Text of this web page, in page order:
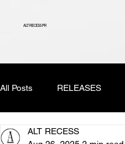
ALT RECESS PR
All Posts RELEASES
ALT RECESS